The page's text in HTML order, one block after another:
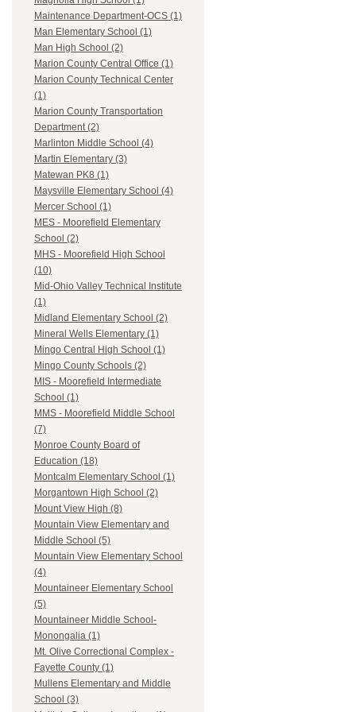
Maintenance Department-OCS (1)
Man Elementary School (1)
Man High School (2)
Marion County Central Office (1)
Marion County Technical Center
(1)
Marion County Transportation
Department (2)
Marlinton Middle School (4)
Martin Elementary (3)
Matewan PK8 (1)
Maysville Elementary School (4)
Mercer School (1)
MES - Moorefield Elementary
School (2)
MHS - Moorefield High School
(10)
Mid-Ohio Valley Technical Institute
(1)
Midland Elementary School (2)
Mineral Wells Elementary (1)
Mingo Central High School (1)
Mingo County Schools (2)
MIS - Moorefield Intermediate
School (1)
MMS - Moorefield Middle School
(7)
Monroe County Board of
Education (18)
Montcalm Elementary School (1)
Morgantown High School (2)
Mount View High (8)
Mountain View Elementary and
Middle School (5)
Mountain View Elementary School
(4)
Mountaineer Elementary School
(5)
Mountaineer Middle School-
Monongalia (1)
Mt. Olive Correctional Complex -
Fayette County (1)
Mullens Elementary and Middle
School (3)